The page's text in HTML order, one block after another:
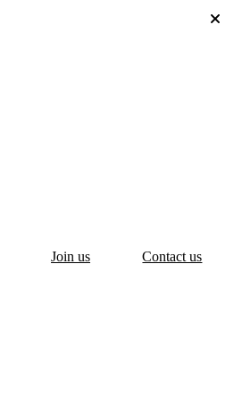
Join us Contact us